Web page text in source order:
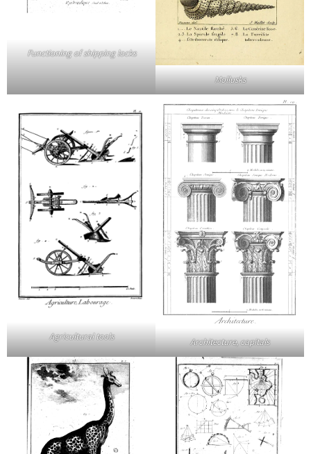
Functioning of shipping locks
Mollusks
Agricultural tools Architecture, capitals